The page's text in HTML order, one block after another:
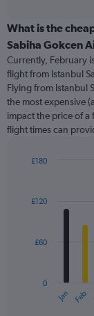
categories.
Range:
categories.
The
chart
has
1
Y
displaying
What is the
Sabiha Gokcen
Currently, February
flight from Istanbul
Flying from Istanbul
the most expensive
impact the price of
flight times can
with
12
The
Jan Feb
0
£60
£120
£180